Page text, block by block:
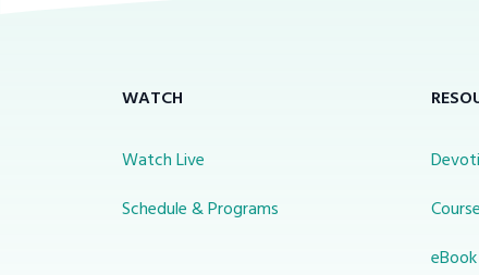
WATCH
Watch Live
Schedule & Programs